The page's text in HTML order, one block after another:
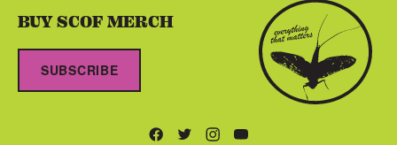
BUY SCOF MERCH
SUBSCRIBE